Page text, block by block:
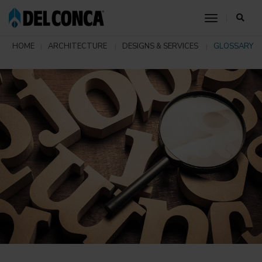
toggle
HOME ARCHITECTURE DESIGNS & SERVICES GLOSSARY